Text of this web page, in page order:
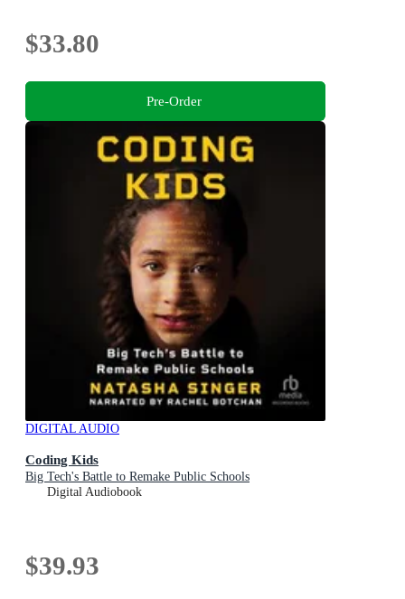
$33.80
Pre-Order
DIGITAL AUDIO
Coding Kids
Big Tech's Battle to Remake Public Schools
Digital Audiobook
$39.93